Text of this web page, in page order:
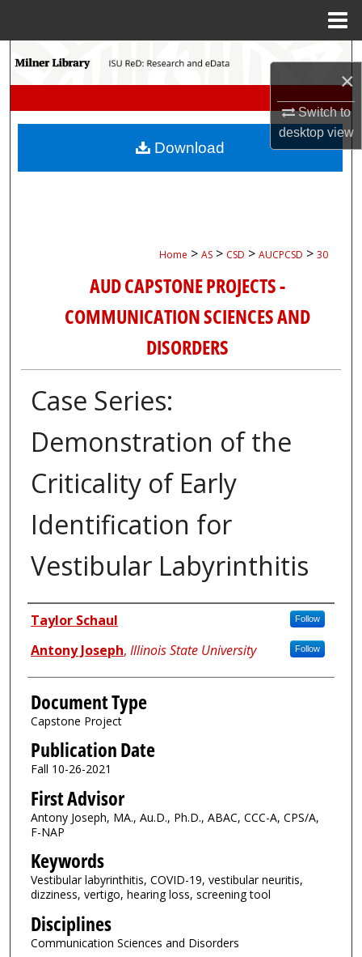
×
Switch to
desktopview
Search
My Account
Home > AS > CSD > AUCPCSD > 30
AUD CAPSTONE PROJECTS -
COMMUNICATION SCIENCES AND
DISORDERS
Case Series:
Demonstration of the
Criticality of Early
Identification for
Vestibular Labyrinthitis
Authors
Taylor Schaul Follow
Antony Joseph, Illinois State University Follow
Document Type
Capstone Project
Publication Date
Fall 10-26-2021
First Advisor
Antony Joseph, MA., Au.D., Ph.D., ABAC, CCC-A, CPS/A,
F-NAP
Keywords
Vestibular labyrinthitis, COVID-19, vestibular neuritis,
dizziness, vertigo, hearing loss, screening tool
Disciplines
Communication Sciences and Disorders
Download